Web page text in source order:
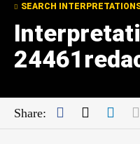
SEARCH
Share: Facebook
Twitter